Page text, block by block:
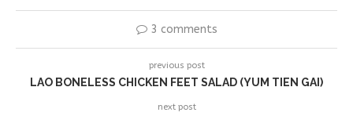
3 comments
previous post
LAO BONELESS CHICKEN FEET SALAD (YUM TIEN GAI)
next post